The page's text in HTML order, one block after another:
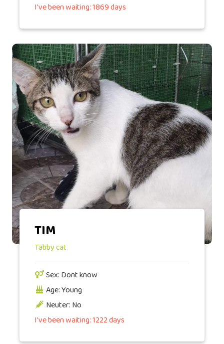
I've been waiting: 1869 days
TIM
Tabby cat
Sex: Dont know
Age: Young
Neuter: No
I've been waiting: 1222 days